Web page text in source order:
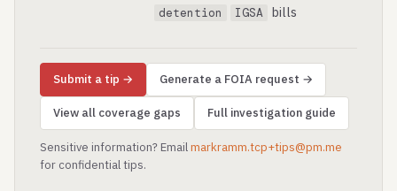
detention IGSA bills
Submit a tip → Generate a FOIA request →
View all coverage gaps Full investigation guide
Sensitive information? Emailmarkramm.tcp+tips@pm.me
for confidential tips.